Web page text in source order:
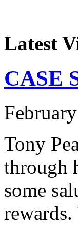
Latest
CASE
Tony
through
some